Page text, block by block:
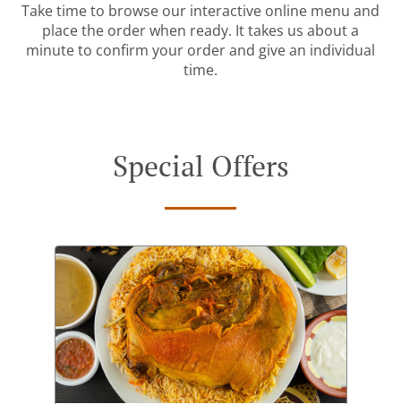
Take time to browse our interactive online menu and
place the order when ready. It takes us about a
minute to confirm your order and give an individual
time.
Special Offers